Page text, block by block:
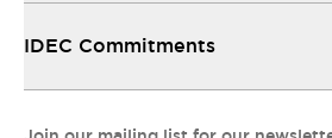
IDEC Commitments